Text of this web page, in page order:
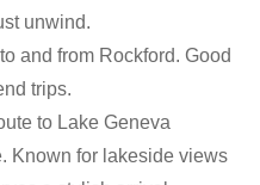
unwind.
and from Rockford. Good
trips.
to Lake Geneva
Known for lakeside views